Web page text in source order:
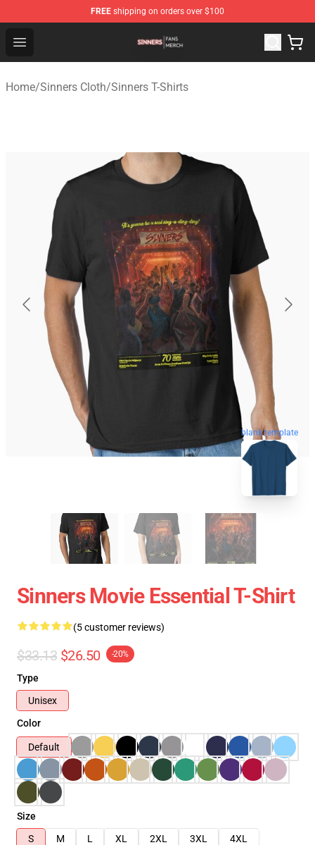
FREE shipping on orders over $100
Open menu
Sinners Shop - Official Sinners Merchandise Store
Home/Sinners Cloth/Sinners T-Shirts
blank template
Sinners Movie Essential T-Shirt
(5 customer reviews)
$33.13 $26.50 -20%
Type
Unisex
Color
Default
Size
S
M L XL 2XL 3XL
4XL